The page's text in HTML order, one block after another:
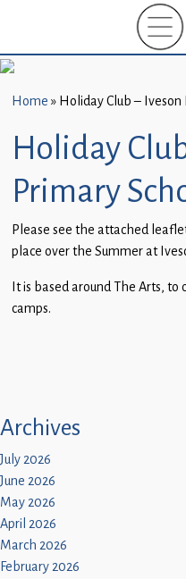
New
(EYFS)-
September
2026
About
Parents
and
Carers
Home » Holiday Club – Iveson
Holiday
Primary
Please see the attached
place over the Summer at
It is based around The Arts,
camps.
Archives
July 2026
June 2026
May 2026
April 2026
March 2026
February 2026